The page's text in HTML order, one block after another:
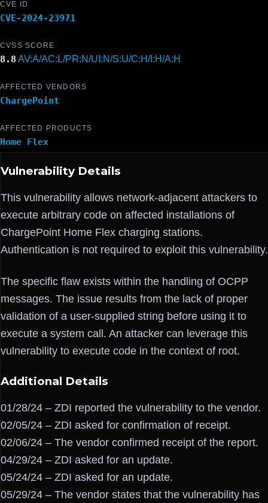
CVE ID
CVE-2024-23971
CVSS SCORE
8.8 AV:A/AC:L/PR:N/UI:N/S:U/C:H/I:H/A:H
AFFECTED VENDORS
ChargePoint
AFFECTED PRODUCTS
Home Flex
Vulnerability Details
This vulnerability allows network-adjacent attackers to
execute arbitrary code on affected installations of
ChargePoint Home Flex charging stations.
Authentication is not required to exploit this vulnerability.
The specific flaw exists within the handling of OCPP
messages. The issue results from the lack of proper
validation of a user-supplied string before using it to
execute a system call. An attacker can leverage this
vulnerability to execute code in the context of root.
Additional Details
01/28/24 – ZDI reported the vulnerability to the vendor.
02/05/24 – ZDI asked for confirmation of receipt.
02/06/24 – The vendor confirmed receipt of the report.
04/29/24 – ZDI asked for an update.
05/24/24 – ZDI asked for an update.
05/29/24 – The vendor states that the vulnerability has